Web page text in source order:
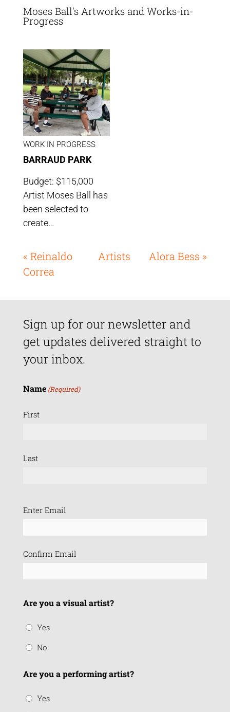
Moses Ball's Artworks and Works-in-
Progress
WORK IN PROGRESS
BARRAUD PARK
Budget: $115,000
Artist Moses Ball has
been selected to
create…
« Reinaldo
Correa
Artists Alora Bess »
Sign up for our newsletter and
get updates delivered straight to
your inbox.
Name (Required)
First
Last
Email
Enter Email
Confirm Email
Are you a visual artist?
Yes
No
Are you a performing artist?
Yes